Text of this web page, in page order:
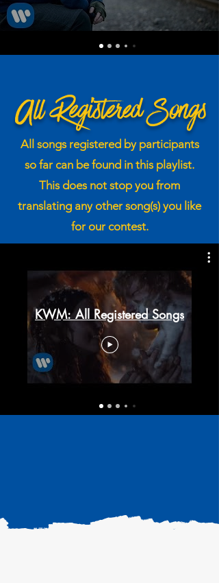
All Registered Songs
All songs registered by participants
so far can be found in this playlist.
This does not stop you from
translating any other song(s) you like
for our contest.
KWM: All Registered Songs